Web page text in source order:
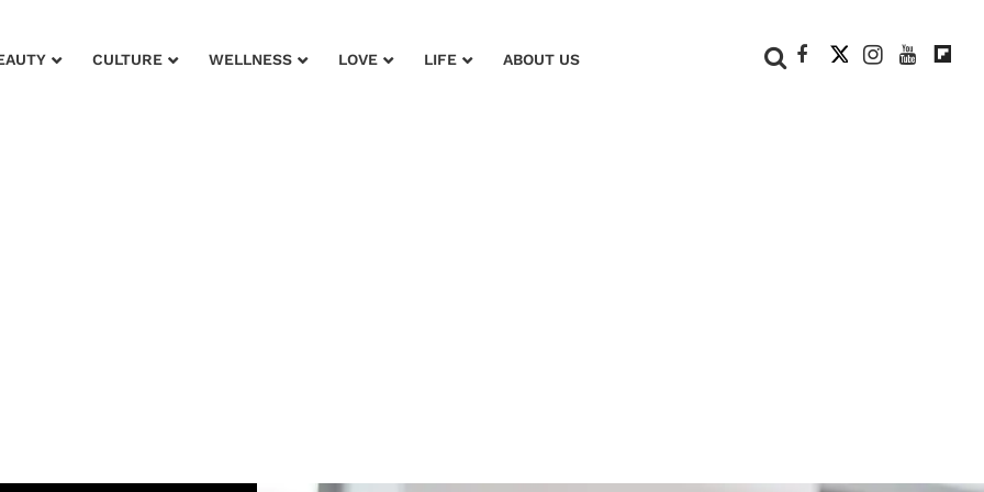
CULTURE WELLNESS LOVE LIFE ABOUT US